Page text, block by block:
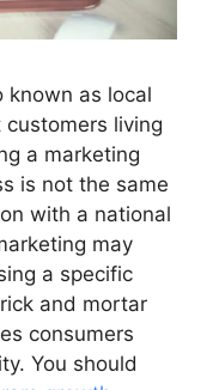
known as local
living
a marketing
is not the same
with a national
may
a specific
and mortar
consumers
You should